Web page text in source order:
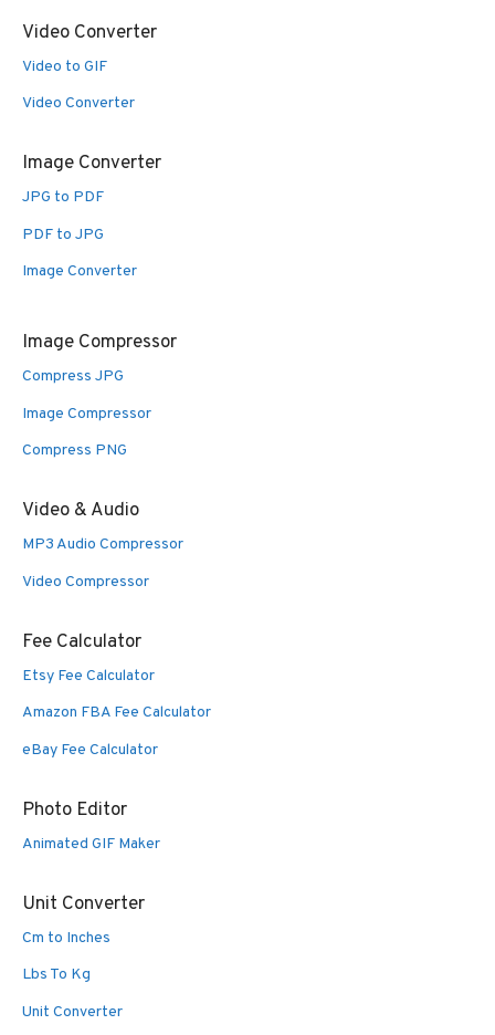
Video Converter
Video to GIF
Video Converter
Image Converter
JPG to PDF
PDF to JPG
Image Converter
Image Compressor
Compress JPG
Image Compressor
Compress PNG
Video & Audio
MP3 Audio Compressor
Video Compressor
Fee Calculator
Etsy Fee Calculator
Amazon FBA Fee Calculator
eBay Fee Calculator
Photo Editor
Animated GIF Maker
Unit Converter
Cm to Inches
Lbs To Kg
Unit Converter